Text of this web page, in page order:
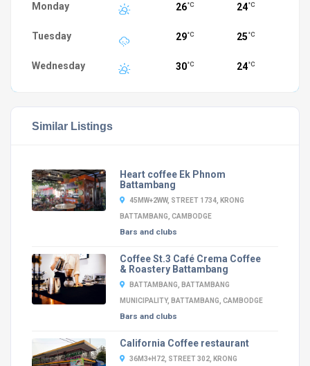
Monday 26°C 24°C
Tuesday 29°C 25 °C
Wednesday 30°C 24°C
Similar Listings
Heart coffee Ek Phnom
Battambang
45MW+2WW, STREET 1734, KRONG
BATTAMBANG, CAMBODGE
Bars and clubs
Coffee St.3 Café Crema Coffee
& Roastery Battambang
BATTAMBANG, BATTAMBANG
MUNICIPALITY, BATTAMBANG, CAMBODGE
Bars and clubs
California Coffee restaurant
36M3+H72, STREET 302, KRONG